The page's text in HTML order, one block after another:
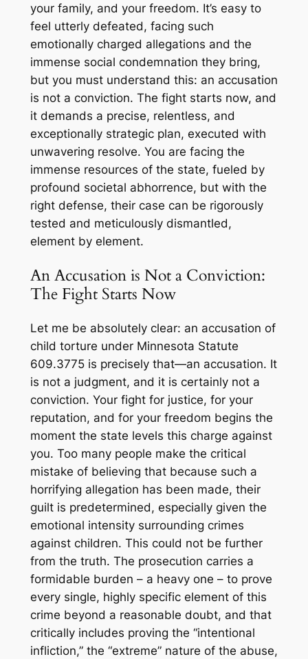
your family, and your freedom. It’s easy to
feel utterly defeated, facing such
emotionally charged allegations and the
immense social condemnation they bring,
but you must understand this: an accusation
is not a conviction. The fight starts now, and
it demands a precise, relentless, and
exceptionally strategic plan, executed with
unwavering resolve. You are facing the
immense resources of the state, fueled by
profound societal abhorrence, but with the
right defense, their case can be rigorously
tested and meticulously dismantled,
element by element.
An Accusation is Not a Conviction:
The Fight Starts Now
Let me be absolutely clear: an accusation of
child torture under Minnesota Statute
609.3775 is precisely that—an accusation. It
is not a judgment, and it is certainly not a
conviction. Your fight for justice, for your
reputation, and for your freedom begins the
moment the state levels this charge against
you. Too many people make the critical
mistake of believing that because such a
horrifying allegation has been made, their
guilt is predetermined, especially given the
emotional intensity surrounding crimes
against children. This could not be further
from the truth. The prosecution carries a
formidable burden – a heavy one – to prove
every single, highly specific element of this
crime beyond a reasonable doubt, and that
critically includes proving the “intentional
infliction,” the “extreme” nature of the abuse,